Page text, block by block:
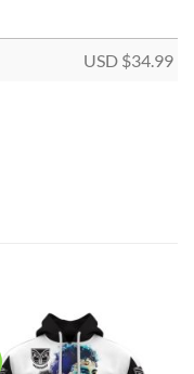
USD $34.99